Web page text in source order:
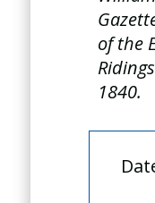
of the
1840.